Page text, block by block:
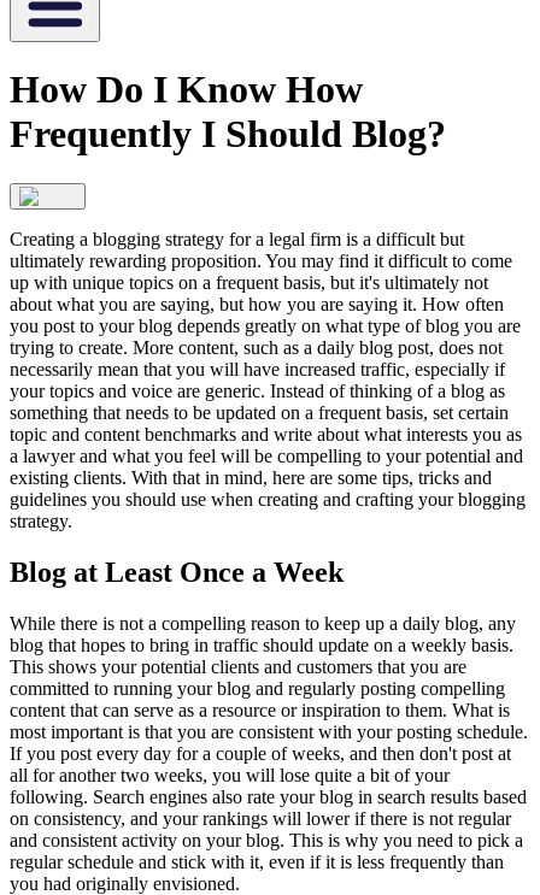
How Do I Know How
Frequently I Should Blog?
Creating a blogging strategy for a legal firm is a difficult but
ultimately rewarding proposition. You may find it difficult to come
up with unique topics on a frequent basis, but it's ultimately not
about what you are saying, but how you are saying it. How often
you post to your blog depends greatly on what type of blog you are
trying to create. More content, such as a daily blog post, does not
necessarily mean that you will have increased traffic, especially if
your topics and voice are generic. Instead of thinking of a blog as
something that needs to be updated on a frequent basis, set certain
topic and content benchmarks and write about what interests you as
a lawyer and what you feel will be compelling to your potential and
existing clients. With that in mind, here are some tips, tricks and
guidelines you should use when creating and crafting your blogging
strategy.
Blog at Least Once a Week
While there is not a compelling reason to keep up a daily blog, any
blog that hopes to bring in traffic should update on a weekly basis.
This shows your potential clients and customers that you are
committed to running your blog and regularly posting compelling
content that can serve as a resource or inspiration to them. What is
most important is that you are consistent with your posting schedule.
If you post every day for a couple of weeks, and then don't post at
all for another two weeks, you will lose quite a bit of your
following. Search engines also rate your blog in search results based
on consistency, and your rankings will lower if there is not regular
and consistent activity on your blog. This is why you need to pick a
regular schedule and stick with it, even if it is less frequently than
you had originally envisioned.